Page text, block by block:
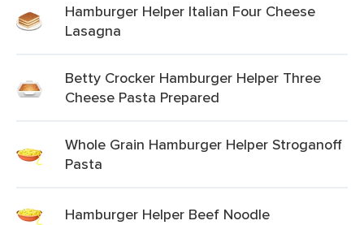
Hamburger Helper Italian Four Cheese
Lasagna
Betty Crocker Hamburger Helper Three
Cheese Pasta Prepared
Whole Grain Hamburger Helper Stroganoff
Pasta
Hamburger Helper Beef Noodle